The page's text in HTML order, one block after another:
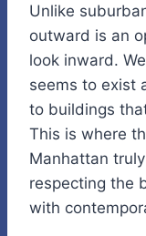
Unlike
outward is an
look inward.
seems to exist
to buildings
This is where
Manhattan
respecting the
with